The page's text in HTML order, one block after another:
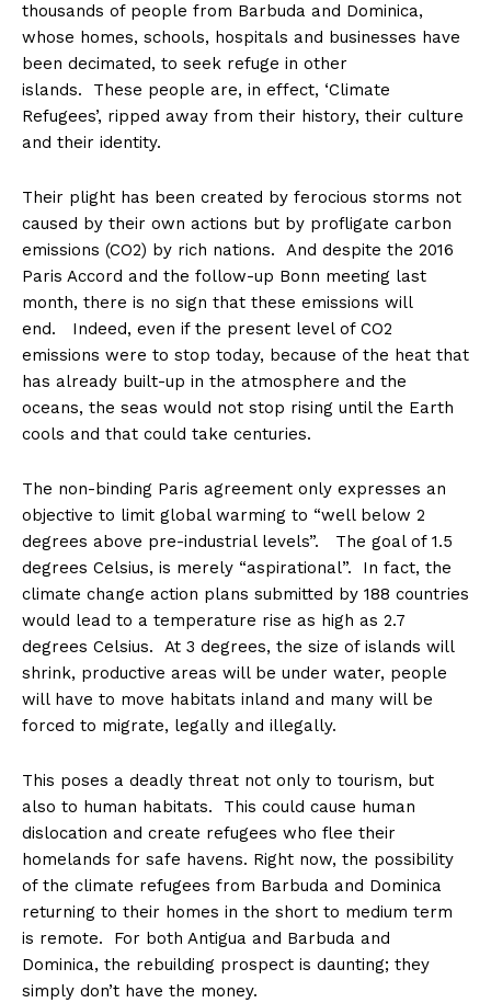
thousands of people from Barbuda and Dominica,
whose homes, schools, hospitals and businesses have
been decimated, to seek refuge in other
islands. These people are, in effect, ‘Climate
Refugees’, ripped away from their history, their culture
and their identity.
Their plight has been created by ferocious storms not
caused by their own actions but by profligate carbon
emissions (CO2) by rich nations. And despite the 2016
Paris Accord and the follow-up Bonn meeting last
month, there is no sign that these emissions will
end. Indeed, even if the present level of CO2
emissions were to stop today, because of the heat that
has already built-up in the atmosphere and the
oceans, the seas would not stop rising until the Earth
cools and that could take centuries.
The non-binding Paris agreement only expresses an
objective to limit global warming to “well below 2
degrees above pre-industrial levels”. The goal of 1.5
degrees Celsius, is merely “aspirational”. In fact, the
climate change action plans submitted by 188 countries
would lead to a temperature rise as high as 2.7
degrees Celsius. At 3 degrees, the size of islands will
shrink, productive areas will be under water, people
will have to move habitats inland and many will be
forced to migrate, legally and illegally.
This poses a deadly threat not only to tourism, but
also to human habitats. This could cause human
dislocation and create refugees who flee their
homelands for safe havens. Right now, the possibility
of the climate refugees from Barbuda and Dominica
returning to their homes in the short to medium term
is remote. For both Antigua and Barbuda and
Dominica, the rebuilding prospect is daunting; they
simply don’t have the money.